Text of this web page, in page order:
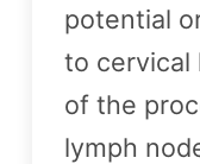
potential
to cervical
of the
lymph